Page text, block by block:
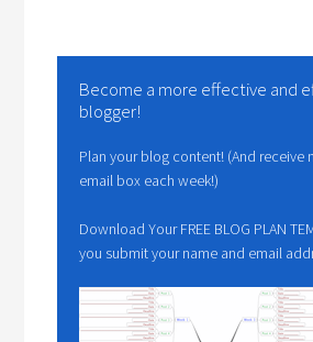
Become a more effective and
blogger!
Plan your blog content! (And receive
email box each week!)
Download Your FREE BLOG PLAN
you submit your name and email